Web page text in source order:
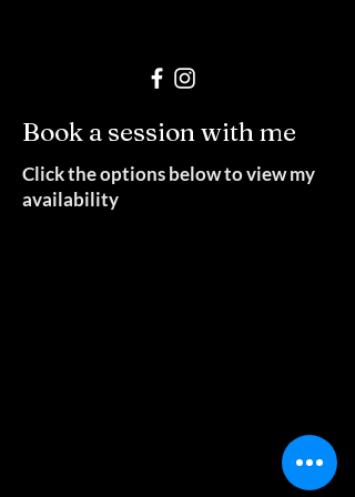
Book a session with me
Click the options below to view my
availability